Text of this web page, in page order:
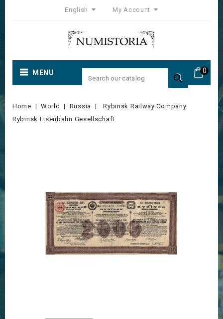
English My Account
0
MENU 
Home World Russia
Rybinsk Railway Company.
Rybinsk Eisenbahn Gesellschaft